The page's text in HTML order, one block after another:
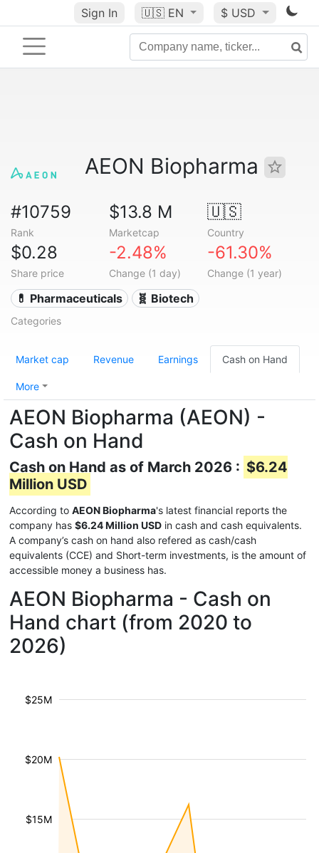
Sign In 🇺🇸 EN $ USD
AEON Biopharma
#10759
Rank
$13.8 M
Marketcap
🇺🇸
Country
$0.28
Share price
-2.48%
Change (1 day)
-61.30%
Change (1 year)
💊 Pharmaceuticals 🧬 Biotech
Categories
Market cap Revenue Earnings Cash on Hand
More
AEON Biopharma (AEON) -
Cash on Hand
Cash on Hand as of March 2026 : $6.24
Million USD
According to AEON Biopharma's latest financial reports the
company has $6.24 Million USD in cash and cash equivalents.
A company’s cash on hand also refered as cash/cash
equivalents (CCE) and Short-term investments, is the amount of
accessible money a business has.
AEON Biopharma - Cash on
Hand chart (from 2020 to
2026)
$15M
$20M
$25M